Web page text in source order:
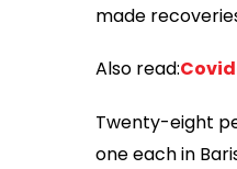
made
Also read:
Twenty-eight
one each in